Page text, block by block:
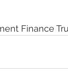
Finance